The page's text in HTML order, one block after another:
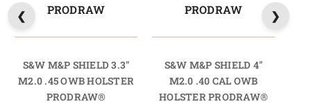
PRODRAW
S&W M&P SHIELD 3.3"
M2.0 .45 OWB HOLSTER
PRODRAW®
PRODRAW
S&W M&P SHIELD 4"
M2.0 .40 CAL OWB
HOLSTER PRODRAW®